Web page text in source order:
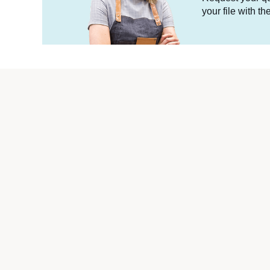
your file with